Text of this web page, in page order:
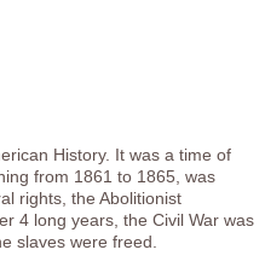
History. It was a time of
from 1861 to 1865, was
rights, the Abolitionist
4 long years, the Civil War was
slaves were freed.